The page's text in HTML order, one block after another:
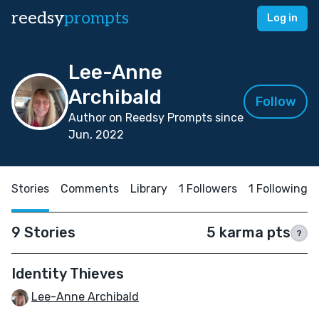
reedsyprompts Log in
Lee-Anne
Archibald
Author on Reedsy Prompts since
Jun, 2022
Follow
Stories Comments Library 1 Followers 1 Following
9 Stories 5 karma pts ?
Identity Thieves
Lee-Anne Archibald